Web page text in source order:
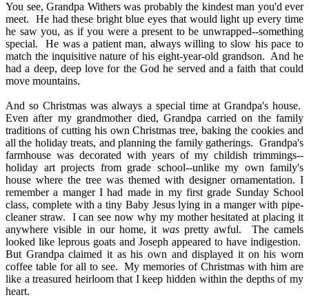
You see, Grandpa Withers was probably the kindest man you'd ever
meet.
He had these bright blue eyes that would light up every time
he saw you, as if you were a present to be unwrapped--something
special.
He was a patient man, always willing to slow his pace to
match the inquisitive nature of his eight-year-old grandson. And he
had a deep, deep love for the God he served and a faith that could
move mountains.
And so Christmas was always a special time at Grandpa's house.
Even after my grandmother died, Grandpa carried on the family
traditions of cutting his own Christmas tree, baking the cookies and
all the holiday treats, and planning the family gatherings. Grandpa's
farmhouse was decorated with years of my childish trimmings--
holiday art projects from grade school--unlike my own family's
house where the tree was themed with designer ornamentation. I
remember a manger I had made in my first grade Sunday School
class, complete with a tiny Baby Jesus lying in a manger with pipe-
cleaner straw.
I can see now why my mother hesitated at placing it
anywhere visible in our home, it waspretty awful.
The camels
looked like leprous goats and Joseph appeared to have indigestion.
But Grandpa claimed it as his own and displayed it on his worn
coffee table for all to see.
My memories of Christmas with him are
like a treasured heirloom that I keep hidden within the depths of my
heart.